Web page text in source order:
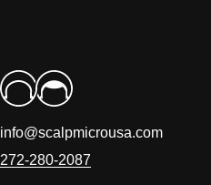
info@scalpmicrousa.com
272-280-2087